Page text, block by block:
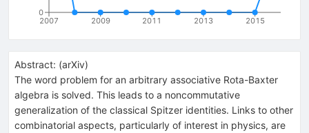
2007 2009 2011 2013 2015
0
Abstract: (arXiv)
The word problem for an arbitrary associative Rota-Baxter
algebra is solved. This leads to a noncommutative
generalization of the classical Spitzer identities. Links to other
combinatorial aspects, particularly of interest in physics, are